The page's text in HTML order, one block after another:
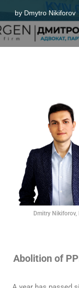
by Dmytro Nikiforov
Dmitry Nikiforov,
Abolition of